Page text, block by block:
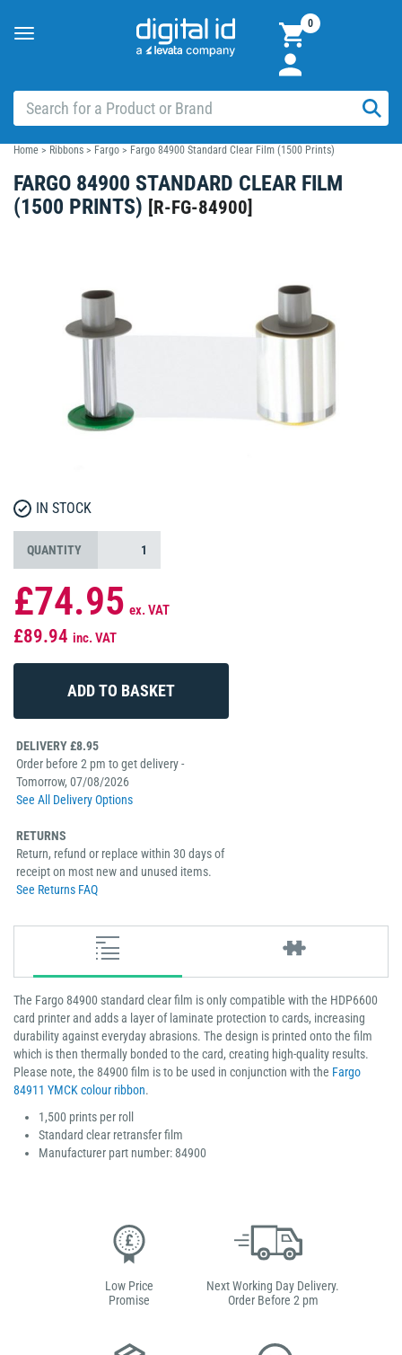
Toggle
0
Home > Ribbons > Fargo > Fargo 84900 Standard Clear Film (1500 Prints)
FARGO 84900 STANDARD CLEAR FILM
(1500 PRINTS) [R-FG-84900]
IN STOCK
QUANTITY
£74.95 ex. VAT
£89.94 inc. VAT
DELIVERY £8.95
Order before 2 pm to get delivery -
Tomorrow, 07/08/2026
See All Delivery Options
RETURNS
Return, refund or replace within 30 days of
receipt on most new and unused items.
See Returns FAQ
The Fargo 84900 standard clear film is only compatible with the HDP6600
card printer and adds a layer of laminate protection to cards, increasing
durability against everyday abrasions. The design is printed onto the film
which is then thermally bonded to the card, creating high-quality results.
Please note, the 84900 film is to be used in conjunction with the Fargo
84911 YMCK colour ribbon.
1,500 prints per roll
Standard clear retransfer film
Manufacturer part number: 84900
Low Price
Promise
Next Working Day Delivery.
Order Before 2 pm